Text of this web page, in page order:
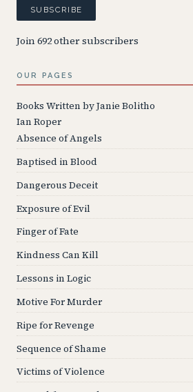
SUBSCRIBE
Join 692 other subscribers
OUR PAGES
Books Written by Janie Bolitho
Ian Roper
Absence of Angels
Baptised in Blood
Dangerous Deceit
Exposure of Evil
Finger of Fate
Kindness Can Kill
Lessons in Logic
Motive For Murder
Ripe for Revenge
Sequence of Shame
Victims of Violence